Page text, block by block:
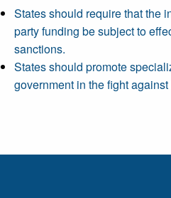
States should require that the
party funding be subject to
sanctions.
States should promote
government in the fight